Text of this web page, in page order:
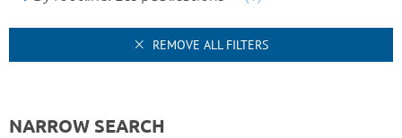
REMOVE ALL FILTERS
NARROW SEARCH